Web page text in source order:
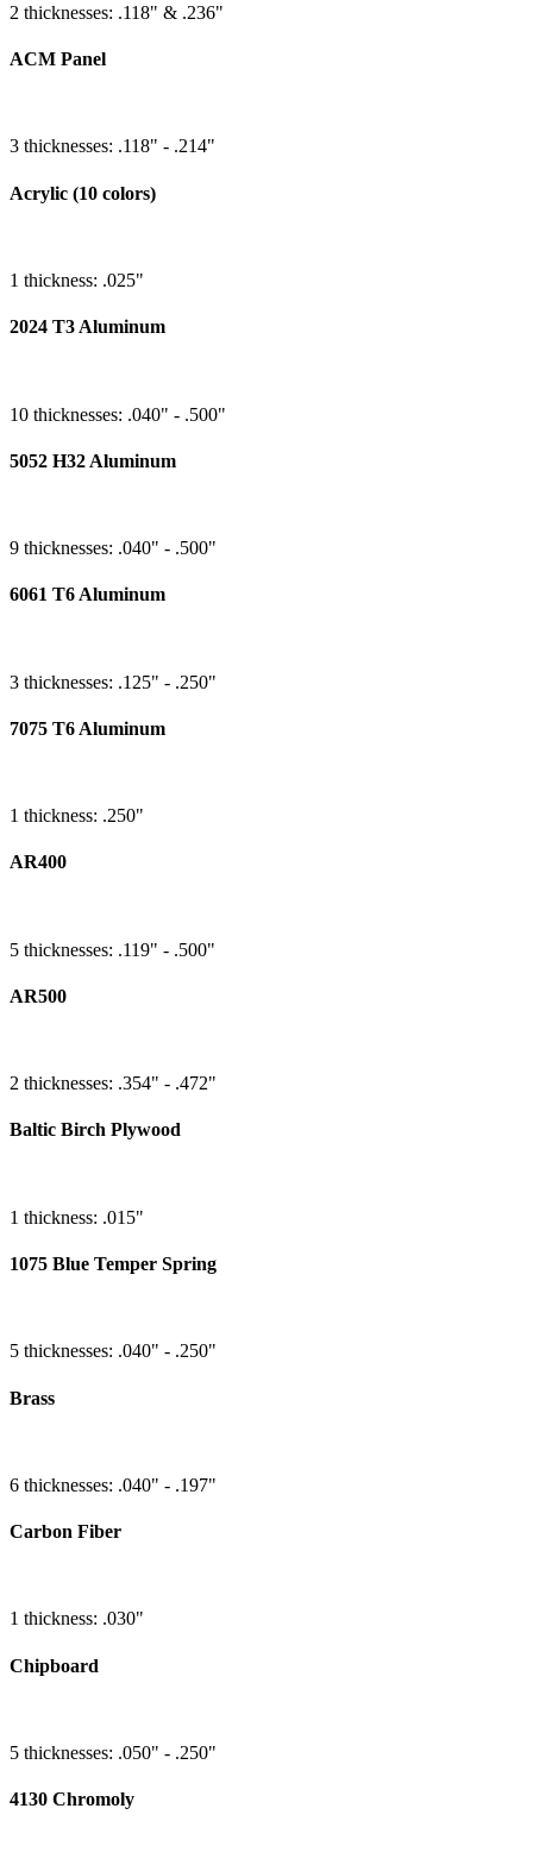
2 thicknesses: .118" & .236"
ACM Panel
3 thicknesses: .118" - .214"
Acrylic (10 colors)
1 thickness: .025"
2024 T3 Aluminum
10 thicknesses: .040" - .500"
5052 H32 Aluminum
9 thicknesses: .040" - .500"
6061 T6 Aluminum
3 thicknesses: .125" - .250"
7075 T6 Aluminum
1 thickness: .250"
AR400
5 thicknesses: .119" - .500"
AR500
2 thicknesses: .354" - .472"
Baltic Birch Plywood
1 thickness: .015"
1075 Blue Temper Spring
5 thicknesses: .040" - .250"
Brass
6 thicknesses: .040" - .197"
Carbon Fiber
1 thickness: .030"
Chipboard
5 thicknesses: .050" - .250"
4130 Chromoly